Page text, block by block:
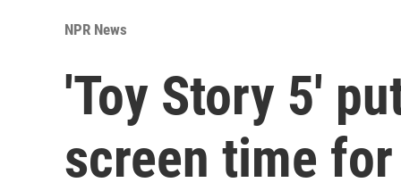
NPR News
'Toy Story 5'
screen time